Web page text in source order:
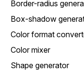
Border-radius
Box-shadow
Color format
Color mixer
Shape generator